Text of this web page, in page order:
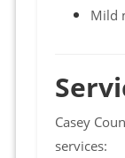
Mild
Casey
services: